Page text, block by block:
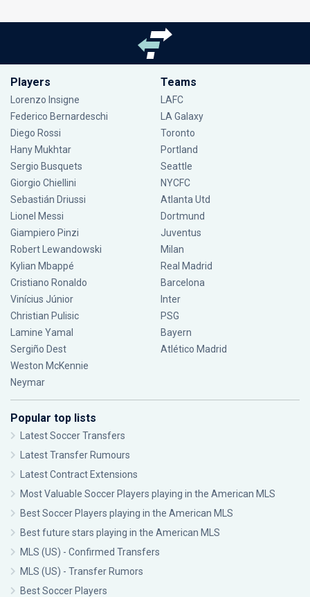
Players
Lorenzo Insigne
Federico Bernardeschi
Diego Rossi
Hany Mukhtar
Sergio Busquets
Giorgio Chiellini
Sebastián Driussi
Lionel Messi
Giampiero Pinzi
Robert Lewandowski
Kylian Mbappé
Cristiano Ronaldo
Vinícius Júnior
Christian Pulisic
Lamine Yamal
Sergiño Dest
Weston McKennie
Neymar
Teams
LAFC
LA Galaxy
Toronto
Portland
Seattle
NYCFC
Atlanta Utd
Dortmund
Juventus
Milan
Real Madrid
Barcelona
Inter
PSG
Bayern
Atlético Madrid
Popular top lists
Latest Soccer Transfers
Latest Transfer Rumours
Latest Contract Extensions
Most Valuable Soccer Players playing in the American MLS
Best Soccer Players playing in the American MLS
Best future stars playing in the American MLS
MLS (US) - Confirmed Transfers
MLS (US) - Transfer Rumors
Best Soccer Players